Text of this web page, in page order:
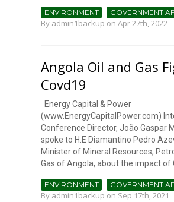
ENVIRONMENT GOVERNMENT
By admin1backup on Apr 27th, 2022
Angola Oil and Gas
Covd19
Energy Capital & Power
(www.EnergyCapitalPower.com)
Conference Director, João Gaspar
spoke to H.E Diamantino Pedro
Minister of Mineral Resources,
Gas of Angola, about the impact of
ENVIRONMENT GOVERNMENT
By admin1backup on Sep 17th, 2021